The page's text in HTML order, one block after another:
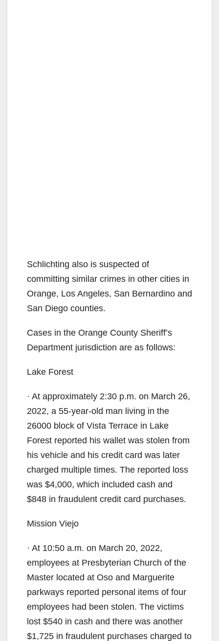
Schlichting also is suspected of
committing similar crimes in other cities in
Orange, Los Angeles, San Bernardino and
San Diego counties.
Cases in the Orange County Sheriff’s
Department jurisdiction are as follows:
Lake Forest
· At approximately 2:30 p.m. on March 26,
2022, a 55-year-old man living in the
26000 block of Vista Terrace in Lake
Forest reported his wallet was stolen from
his vehicle and his credit card was later
charged multiple times. The reported loss
was $4,000, which included cash and
$848 in fraudulent credit card purchases.
Mission Viejo
· At 10:50 a.m. on March 20, 2022,
employees at Presbyterian Church of the
Master located at Oso and Marguerite
parkways reported personal items of four
employees had been stolen. The victims
lost $540 in cash and there was another
$1,725 in fraudulent purchases charged to